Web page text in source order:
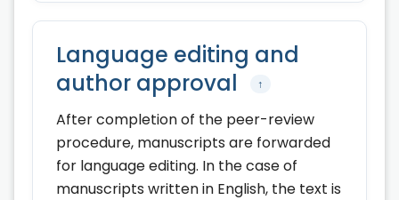
Language editing and
author approval
↑
After completion of the peer-review
procedure, manuscripts are forwarded
for language editing. In the case of
manuscripts written in English, the text is